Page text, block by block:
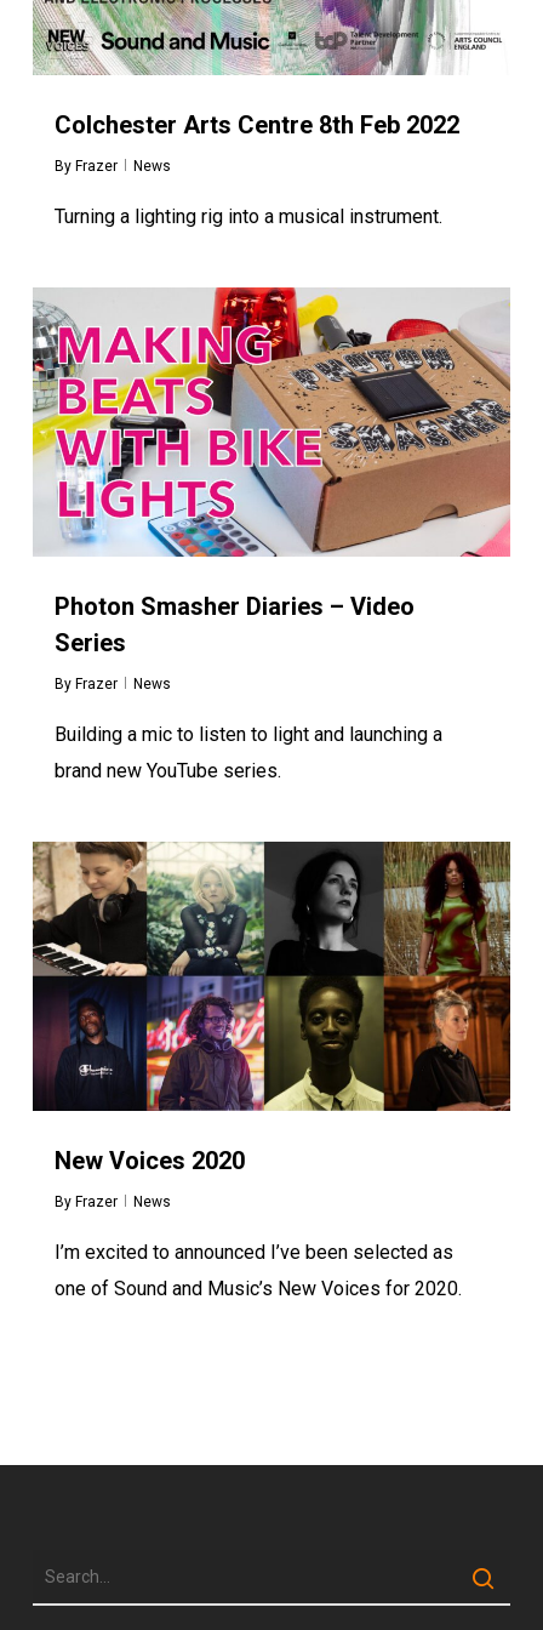
Colchester Arts Centre 8th Feb 2022
By Frazer News
Turning a lighting rig into a musical instrument.
Photon Smasher Diaries – Video
Series
By Frazer News
Building a mic to listen to light and launching a
brand new YouTube series.
New Voices 2020
By Frazer News
I’m excited to announced I’ve been selected as
one of Sound and Music’s New Voices for 2020.
0